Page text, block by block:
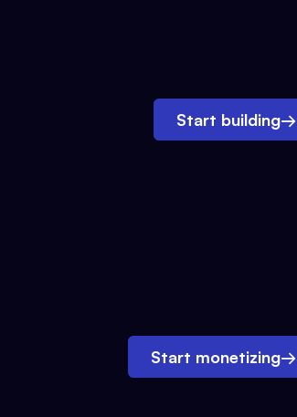
Start building→
Start monetizing→